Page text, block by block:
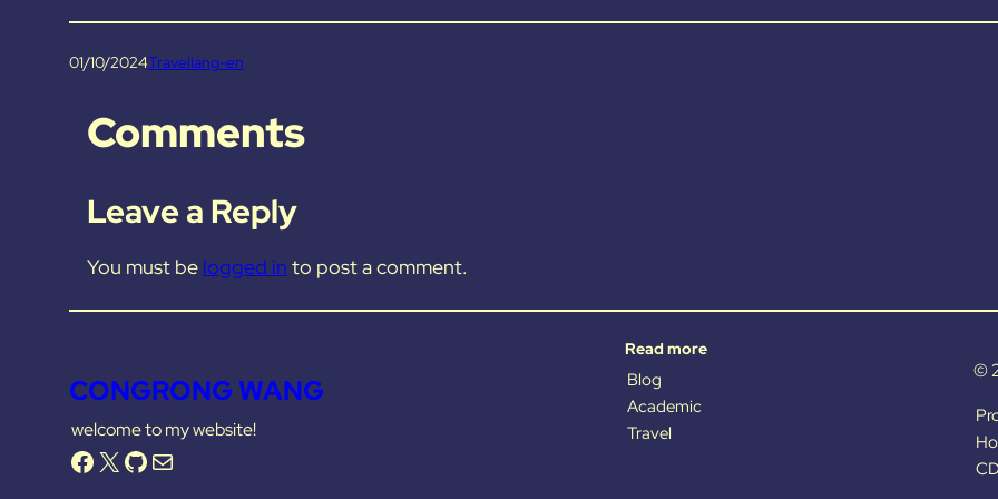
01/10/2024Travellang-en
Comments
Leave a Reply
You must be logged in to post a comment.
CONGRONG WANG
welcome to my website!
Facebook X GitHub Mail
Read more
Blog
Academic
Travel
©